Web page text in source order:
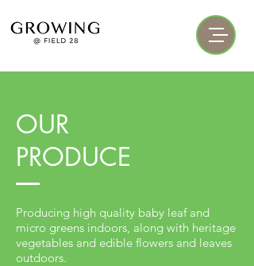
OUR
PRODUCE
Producing high quality baby leaf and
micro greens indoors, along with heritage
vegetables and edible flowers and leaves
outdoors.